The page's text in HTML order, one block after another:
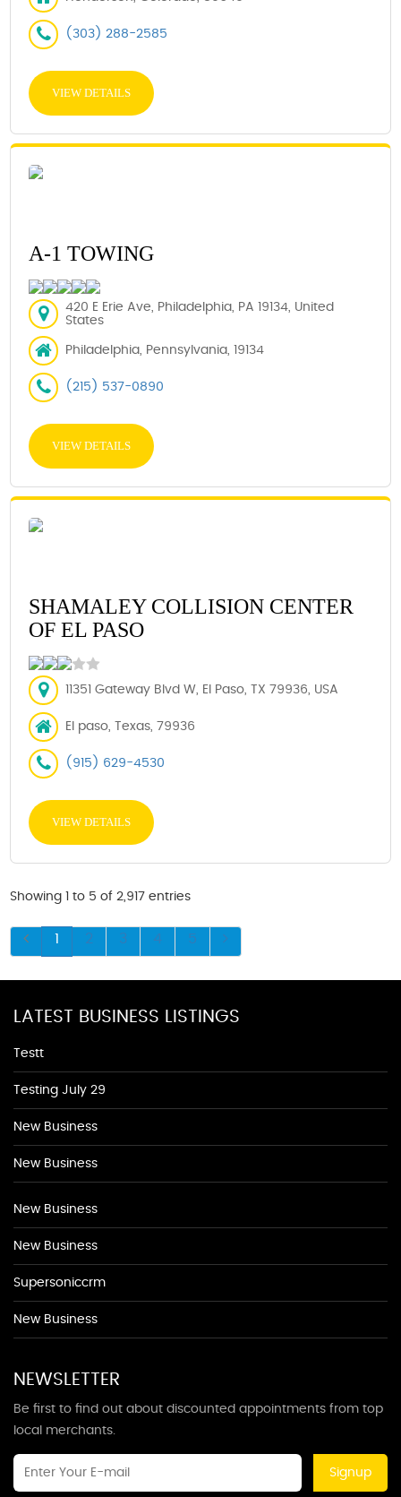
(303) 288-2585
VIEW DETAILS
A-1 TOWING
420 E Erie Ave, Philadelphia, PA 19134, United
States
Philadelphia, Pennsylvania, 19134
(215) 537-0890
VIEW DETAILS
SHAMALEY COLLISION CENTER
OF EL PASO
11351 Gateway Blvd W, El Paso, TX 79936, USA
El paso, Texas, 79936
(915) 629-4530
VIEW DETAILS
Showing 1 to 5 of 2,917 entries
1 2 3 4 5
LATEST BUSINESS LISTINGS
Testt
Testing July 29
New Business
New Business
New Business
New Business
Supersoniccrm
New Business
NEWSLETTER
Be first to find out about discounted appointments from top
local merchants.
Signup